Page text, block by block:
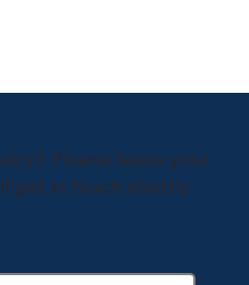
Please leave your
get in touch shortly.